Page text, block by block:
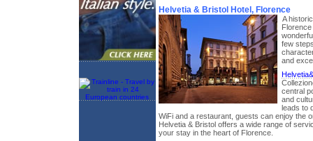
Helvetia & Bristol Hotel, Florence
A
few
and
central
and
leads to
WiFi and a restaurant, guests can enjoy the
Helvetia & Bristol offers a wide range of
your stay in the heart of Florence.